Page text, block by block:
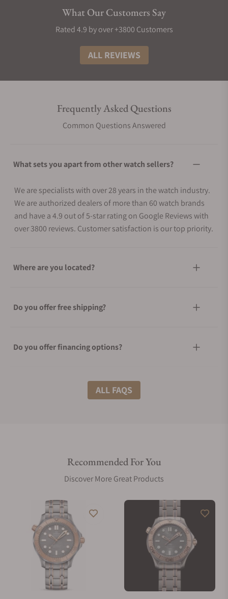
What Our Customers Say
Rated 4.9 by over +3800 Customers
ALL REVIEWS
Frequently Asked Questions
Common Questions Answered
What sets you apart from other watch sellers?
We are specialists with over 28 years in the watch industry.
We are authorized dealers of more than 60 watch brands
and have a 4.9 out of 5-star rating on Google Reviews with
over 3800 reviews. Customer satisfaction is our top priority.
Where are you located?
Do you offer free shipping?
Do you offer financing options?
What shipping methods do you offer?
Are your shipments insured?
Does this watch come with a warranty?
Can I trade in my watch towards this watch?
Do you charge taxes?
ALL FAQS
Recommended For You
Discover More Great Products